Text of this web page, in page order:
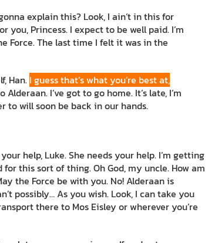
explain this? Look, I ain’t in this for
you, Princess. I expect to be well paid. I’m
Force. The last time I felt it was in the
Han. I guess that’s what you’re best at,
I’ve got to go home. It’s late, I’m
to will soon be back in our hands.
help, Luke. She needs your help. I’m getting
for this sort of thing. Oh God, my uncle. How am
the Force be with you. No! Alderaan is
possibly… As you wish. Look, I can take you
there to Mos Eisley or wherever you’re